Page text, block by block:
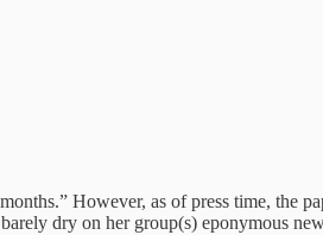
However, as of press time, the
dry on her group(s) eponymous